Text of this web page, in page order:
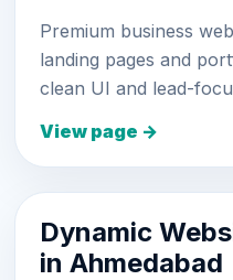
Premium business
landing pages and
clean UI and lead-
View page →
Dynamic
in Ahmedabad